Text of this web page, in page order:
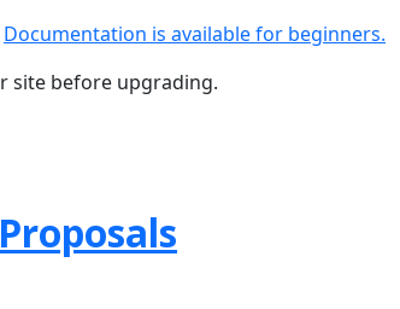
Documentation is available for beginners.
site before upgrading.